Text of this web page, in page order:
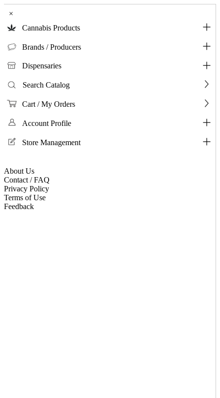
×
Cannabis Products
Brands / Producers
Dispensaries
Search Catalog
Cart / My Orders
Account Profile
Store Management
About Us
Contact / FAQ
Privacy Policy
Terms of Use
Feedback